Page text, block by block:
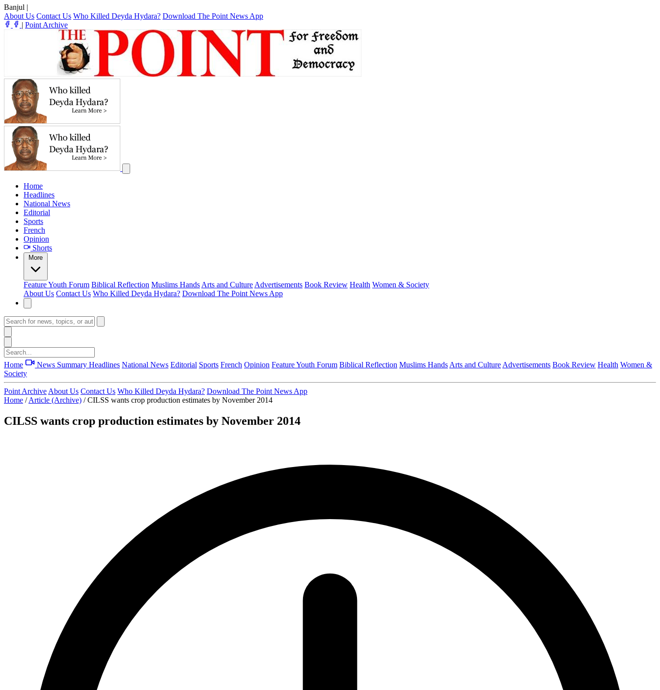
Banjul |
About Us Contact Us Who Killed Deyda Hydara? Download The Point News App
| Point Archive
Home
Headlines
National News
Editorial
Sports
French
Opinion
Shorts
More
FeatureYouth Forum Biblical Reflection Muslims Hands Arts and Culture Advertisements Book Review Health Women & Society
About Us Contact Us Who Killed Deyda Hydara? Download The Point News App
Home News Summary Headlines National News Editorial Sports French Opinion FeatureYouth Forum Biblical Reflection Muslims Hands Arts and Culture Advertisements Book Review Health Women &
Society
Point Archive About Us Contact Us Who Killed Deyda Hydara? Download The Point News App
Home / Article (Archive) / CILSS wants crop production estimates by November 2014
CILSS wants crop production estimates by November 2014